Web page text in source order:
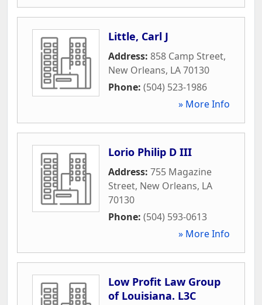
Little, Carl J
Address: 858 Camp Street,
New Orleans, LA70130
Phone: (504) 523-1986
» More Info
Lorio Philip D III
Address: 755 Magazine
Street, New Orleans, LA
70130
Phone: (504) 593-0613
» More Info
Low Profit Law Group
of Louisiana. L3C